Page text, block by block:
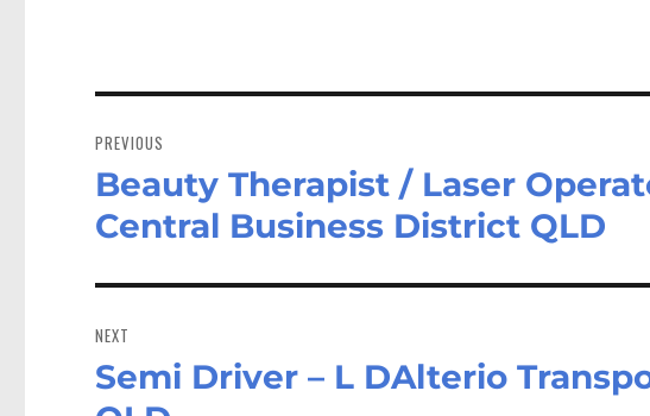
navigation
PREVIOUS
Previous
post:
Beauty Therapist / Laser
Central Business District QLD
NEXT
Next
post:
Semi Driver – L DAlterio